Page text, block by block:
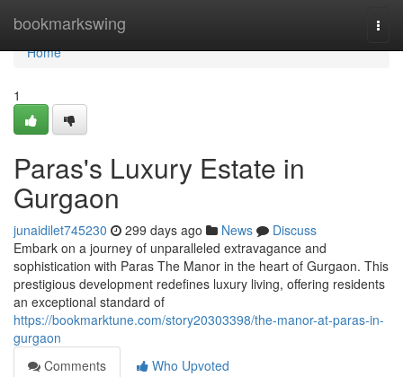
bookmarkswing
Home
Home
1
Paras's Luxury Estate in
Gurgaon
junaidilet745230 299 days ago News
Discuss
Embark on a journey of unparalleled extravagance and
sophistication with Paras The Manor in the heart of Gurgaon. This
prestigious development redefines luxury living, offering residents
an exceptional standard of
https://bookmarktune.com/story20303398/the-manor-at-paras-in-
gurgaon
Comments
Who Upvoted